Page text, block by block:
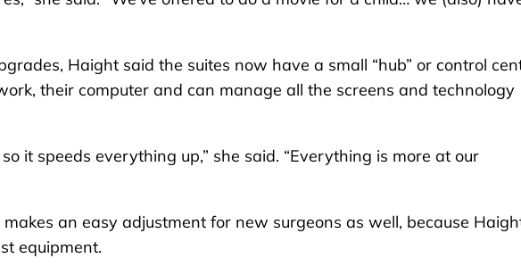
Haight said the suites now have a small “hub” or control
their computer and can manage all the screens and technology
it speeds everything up,” she said. “Everything is more at our
an easy adjustment for new surgeons as well, because
equipment.